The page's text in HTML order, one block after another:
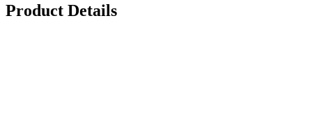
Product Details